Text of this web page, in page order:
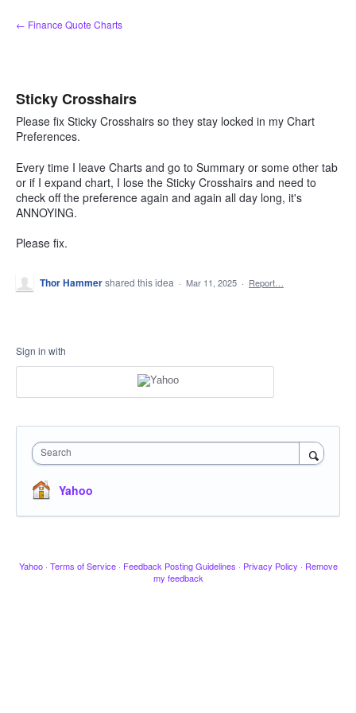
Skip
to
← Finance Quote Charts
Sticky Crosshairs
Please fix Sticky Crosshairs so they stay locked in my Chart
Preferences.
Every time I leave Charts and go to Summary or some other tab
or if I expand chart, I lose the Sticky Crosshairs and need to
check off the preference again and again all day long, it's
ANNOYING.
Please fix.
Thor Hammershared this idea · Mar 11, 2025 · Report…
Sign in with
Search
Yahoo
Yahoo · Terms of Service · Feedback Posting Guidelines · Privacy Policy · Remove
my feedback